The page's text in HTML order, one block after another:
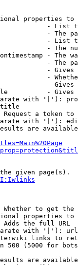
properties to
- List
- The
- List
- The
- The
- The
-
-
-
-
with '|'):
a token
with '|'):
are
given page(s).
to get
properties
Adds the full URL
with '|'): url
links to
500 (5000 for
are